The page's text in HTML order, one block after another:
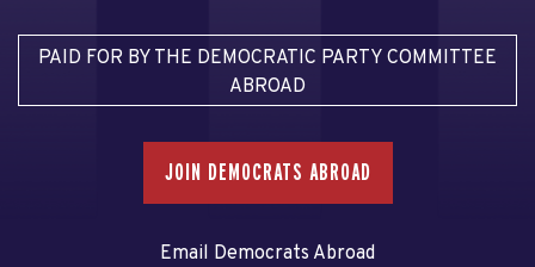
PAID FOR BY THE DEMOCRATIC PARTY COMMITTEE
ABROAD
JOIN DEMOCRATS ABROAD
Email Democrats Abroad